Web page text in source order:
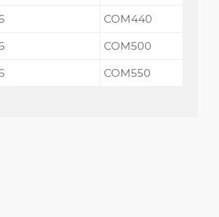
COM440
COM500
COM550